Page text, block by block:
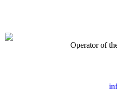
Operator of